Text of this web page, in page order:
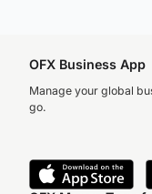
Margie Moroney
OFX Business App
Manage your global
go.